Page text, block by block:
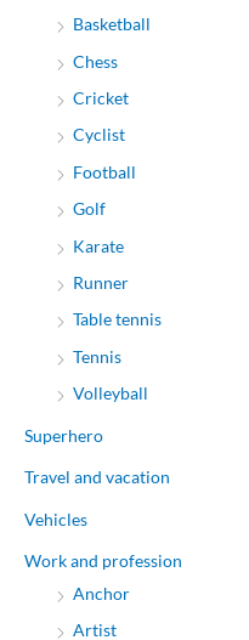
Basketball
Chess
Cricket
Cyclist
Football
Golf
Karate
Runner
Table tennis
Tennis
Volleyball
Superhero
Travel and vacation
Vehicles
Work and profession
Anchor
Artist